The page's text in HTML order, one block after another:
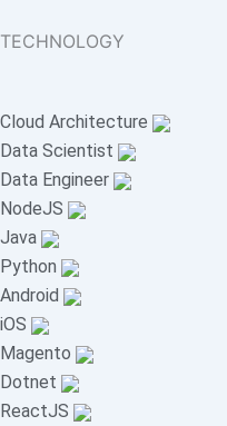
TECHNOLOGY
Cloud Architecture
Data Scientist
Data Engineer
NodeJS
Java
Python
Android
iOS
Magento
Dotnet
ReactJS